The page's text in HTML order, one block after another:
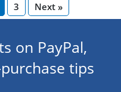
3 Next »
on PayPal,
tips